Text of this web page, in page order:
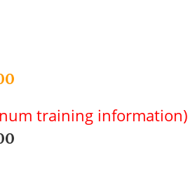
training information)